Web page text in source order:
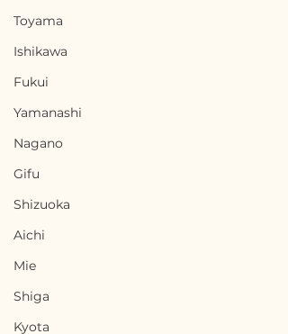
Toyama
Ishikawa
Fukui
Yamanashi
Nagano
Gifu
Shizuoka
Aichi
Mie
Shiga
Kyota